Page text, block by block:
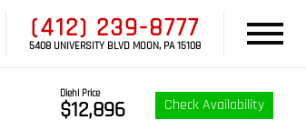
(412) 239-8777
5408 UNIVERSITY BLVD MOON, PA 15108
Diehl Price
$12,896 Check Availability